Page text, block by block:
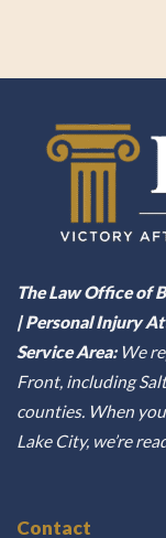
The Law Office of
| Personal Injury
Service Area:We
Front, including
counties. When
Lake City, we’re
Contact